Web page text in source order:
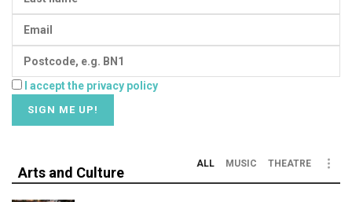
I accept the privacy policy
Arts and Culture
ALL MUSIC THEATRE